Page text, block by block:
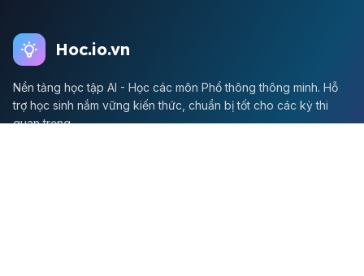
Hoc.io.vn
Nền tảng học tập AI - Học các môn Phổ thông thông minh. Hỗ
trợ học sinh nắm vững kiến thức, chuẩn bị tốt cho các kỳ thi
quan trọng.